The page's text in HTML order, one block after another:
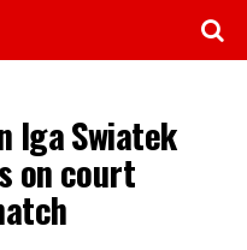
Iga Swiatek
on court